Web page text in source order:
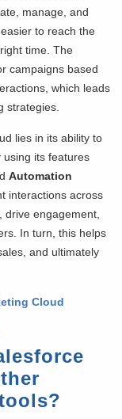
manage, and
to reach the
time. The
campaigns based
which leads
strategies.
lies in its ability to
using its features
Automation
interactions across
engagement,
In turn, this helps
and ultimately
Cloud